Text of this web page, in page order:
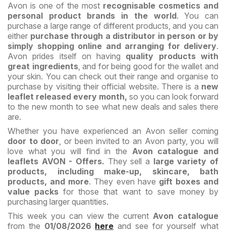
Avon is one of the most recognisable cosmetics and
personal product brands in the world. You can
purchase a large range of different products, and you can
either purchase through a distributor in person or by
simply shopping online and arranging for delivery.
Avon prides itself on having quality products with
great ingredients, and for being good for the wallet and
your skin. You can check out their range and organise to
purchase by visiting their official website. There is a new
leaflet released every month, so you can look forward
to the new month to see what new deals and sales there
are.
Whether you have experienced an Avon seller coming
door to door, or been invited to an Avon party, you will
love what you will find in the Avon catalogue and
leaflets AVON - Offers. They sell a large variety of
products, including make-up, skincare, bath
products, and more. They even have gift boxes and
value packs for those that want to save money by
purchasing larger quantities.
This week you can view the currentAvon catalogue
from the 01/08/2026 here and see for yourself what